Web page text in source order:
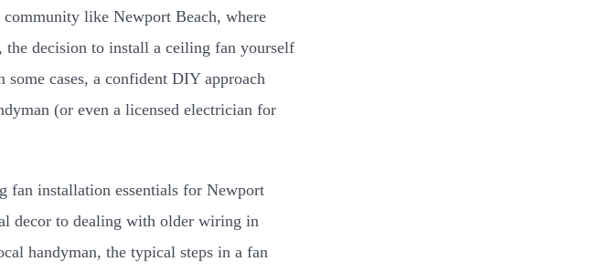
like Newport Beach, where
the decision to install a ceiling fan yourself
cases, a confident DIY approach
(or even a licensed electrician for
fan installation essentials for Newport
decor to dealing with older wiring in
handyman, the typical steps in a fan